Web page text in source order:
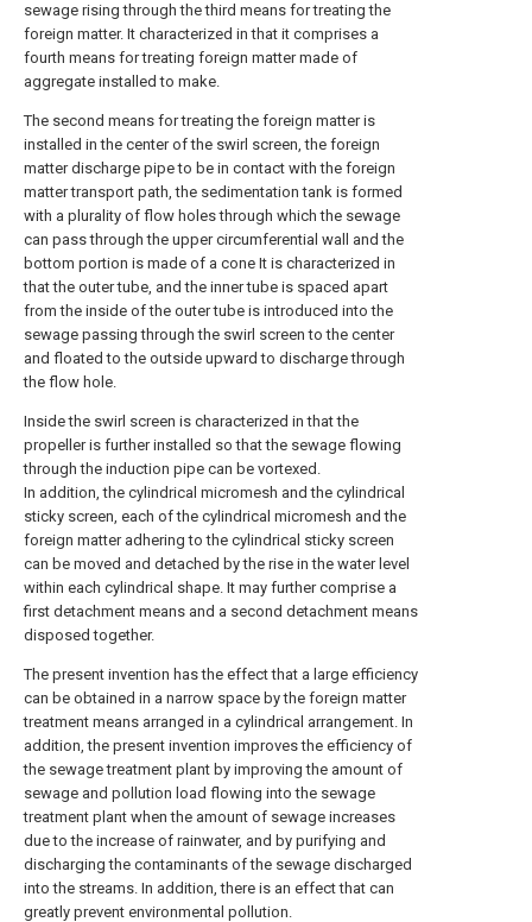
sewage rising through the third means for treating the
foreign matter. It characterized in that it comprises a
fourth means for treating foreign matter made of
aggregate installed to make.
The second means for treating the foreign matter is
installed in the center of the swirl screen, the foreign
matter discharge pipe to be in contact with the foreign
matter transport path, the sedimentation tank is formed
with a plurality of flow holes through which the sewage
can pass through the upper circumferential wall and the
bottom portion is made of a cone It is characterized in
that the outer tube, and the inner tube is spaced apart
from the inside of the outer tube is introduced into the
sewage passing through the swirl screen to the center
and floated to the outside upward to discharge through
the flow hole.
Inside the swirl screen is characterized in that the
propeller is further installed so that the sewage flowing
through the induction pipe can be vortexed.
In addition, the cylindrical micromesh and the cylindrical
sticky screen, each of the cylindrical micromesh and the
foreign matter adhering to the cylindrical sticky screen
can be moved and detached by the rise in the water level
within each cylindrical shape. It may further comprise a
first detachment means and a second detachment means
disposed together.
The present invention has the effect that a large efficiency
can be obtained in a narrow space by the foreign matter
treatment means arranged in a cylindrical arrangement. In
addition, the present invention improves the efficiency of
the sewage treatment plant by improving the amount of
sewage and pollution load flowing into the sewage
treatment plant when the amount of sewage increases
due to the increase of rainwater, and by purifying and
discharging the contaminants of the sewage discharged
into the streams. In addition, there is an effect that can
greatly prevent environmental pollution.